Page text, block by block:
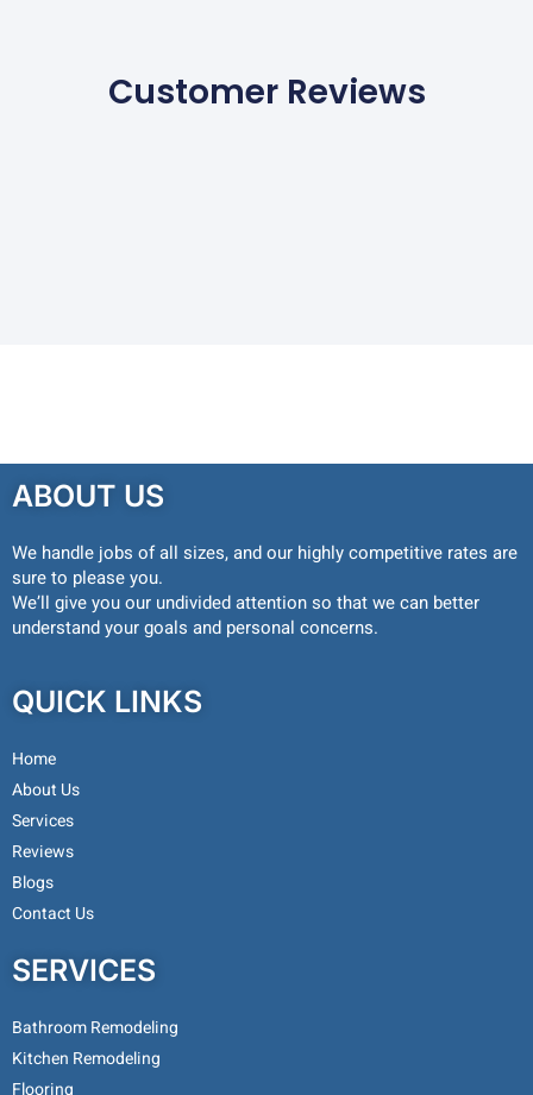
Customer Reviews
ABOUT US
We handle jobs of all sizes, and our highly competitive rates are
sure to please you.
We’ll give you our undivided attention so that we can better
understand your goals and personal concerns.
QUICK LINKS
Home
About Us
Services
Reviews
Blogs
Contact Us
SERVICES
Bathroom Remodeling
Kitchen Remodeling